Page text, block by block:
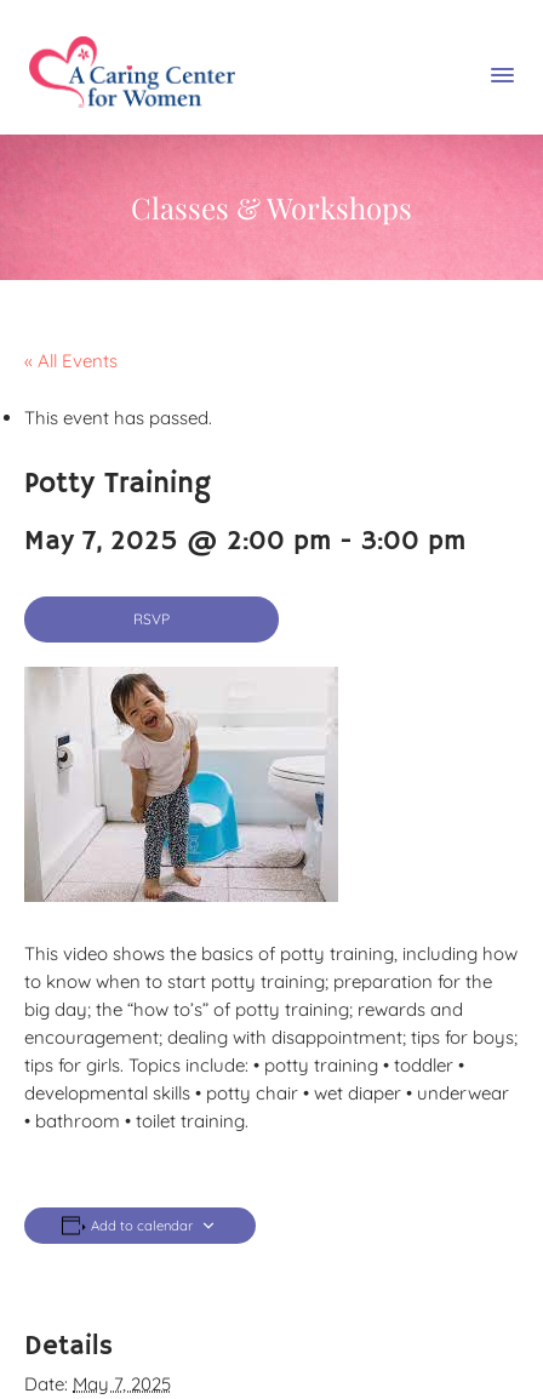
Classes & Workshops
« All Events
This event has passed.
Potty Training
May 7, 2025 @ 2:00 pm - 3:00 pm
RSVP
This video shows the basics of potty training, including how
to know when to start potty training; preparation for the
big day; the “how to’s” of potty training; rewards and
encouragement; dealing with disappointment; tips for boys;
tips for girls. Topics include: • potty training • toddler •
developmental skills • potty chair • wet diaper • underwear
• bathroom • toilet training.
Add to calendar
Details
Date: May 7, 2025